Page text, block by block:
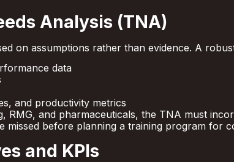
Analysis (TNA)
on assumptions rather than evidence. A
data
and productivity metrics
RMG, and pharmaceuticals, the TNA must
missed before planning a training program for
and KPIs